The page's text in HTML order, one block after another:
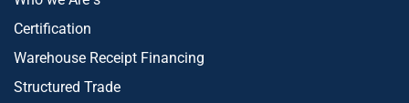
Certification
Warehouse Receipt Financing
Structured Trade